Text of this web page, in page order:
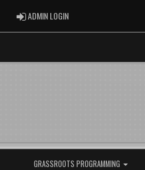
ADMIN LOGINADMIN LOGIN
GRASSROOTS PROGRAMMING